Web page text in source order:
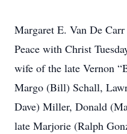
Margaret E. Van De
Peace with Christ
wife of the late Vernon
Margo (Bill) Schall,
Dave) Miller, Donald
late Marjorie (Ralph